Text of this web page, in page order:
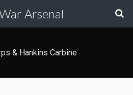
Arsenal
& Hankins Carbine